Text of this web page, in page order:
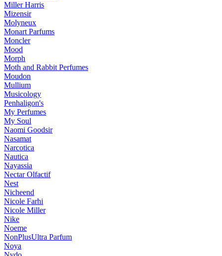
Miller Harris
Mizensir
Molyneux
Monart Parfums
Moncler
Mood
Morph
Moth and Rabbit Perfumes
Moudon
Mullium
Musicology
Penhaligon's
My Perfumes
My Soul
Naomi Goodsir
Nasamat
Narcotica
Nautica
Nayassia
Nectar Olfactif
Nest
Nicheend
Nicole Farhi
Nicole Miller
Nike
Noeme
NonPlusUltra Parfum
Noya